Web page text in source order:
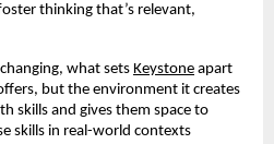
thinking that’s relevant,
what sets Keystone apart
but the environment it creates
skills and gives them space to
skills in real-world contexts